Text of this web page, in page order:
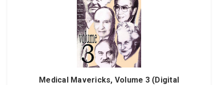
Medical Mavericks, Volume 3 (Digital